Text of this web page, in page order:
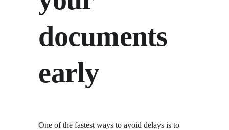
documents
early
One of the fastest ways to avoid delays is to